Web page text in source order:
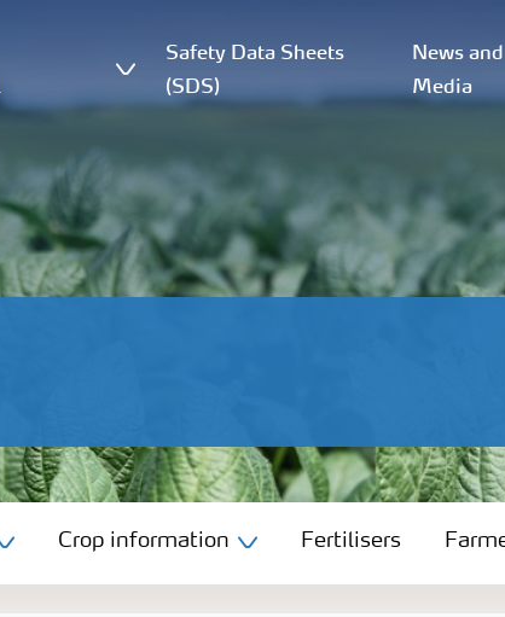
Safety Data Sheets
(SDS)
News and
Media
Crop information Fertilisers